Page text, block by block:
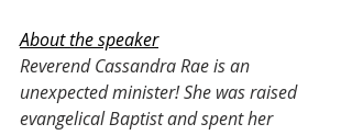
About the speaker
Reverend Cassandra Rae is an
unexpected minister! She was raised
evangelical Baptist and spent her